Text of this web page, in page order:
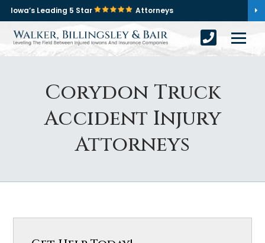
Iowa’s Leading 5 Star Attorneys
Corydon Truck
Accident Injury
Attorneys